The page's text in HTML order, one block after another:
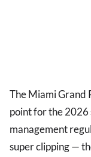
The Miami Grand
point for the 2026
management
super clipping —